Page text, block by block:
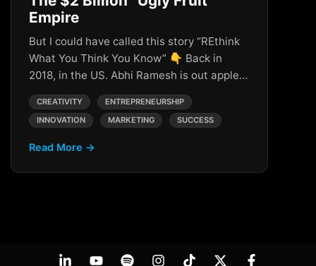
Empire
But I could have called this story “REthink
What You Think You Know” 👇 Back in
2018, in the US. Abhi Ramesh is out apple…
CREATIVITY
ENTREPRENEURSHIP
INNOVATION
MARKETING SUCCESS
Read More →